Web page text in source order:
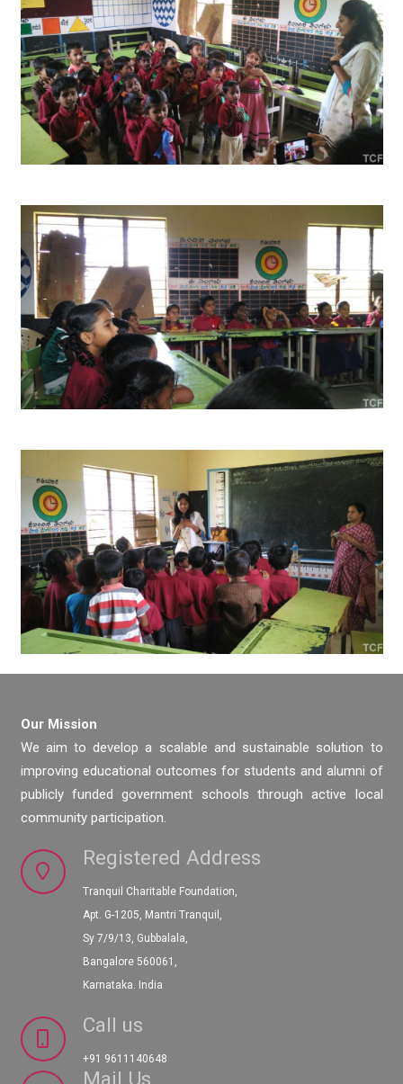
Our Mission
We aim to develop a scalable and sustainable solution to
improving educational outcomes for students and alumni of
publicly funded government schools through active local
community participation.
Registered Address
Tranquil Charitable Foundation,
Apt. G-1205, Mantri Tranquil,
Sy 7/9/13, Gubbalala,
Bangalore 560061,
Karnataka. India
Call us
+91 9611140648
Mail Us